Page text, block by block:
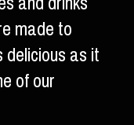
made to
as it
of our